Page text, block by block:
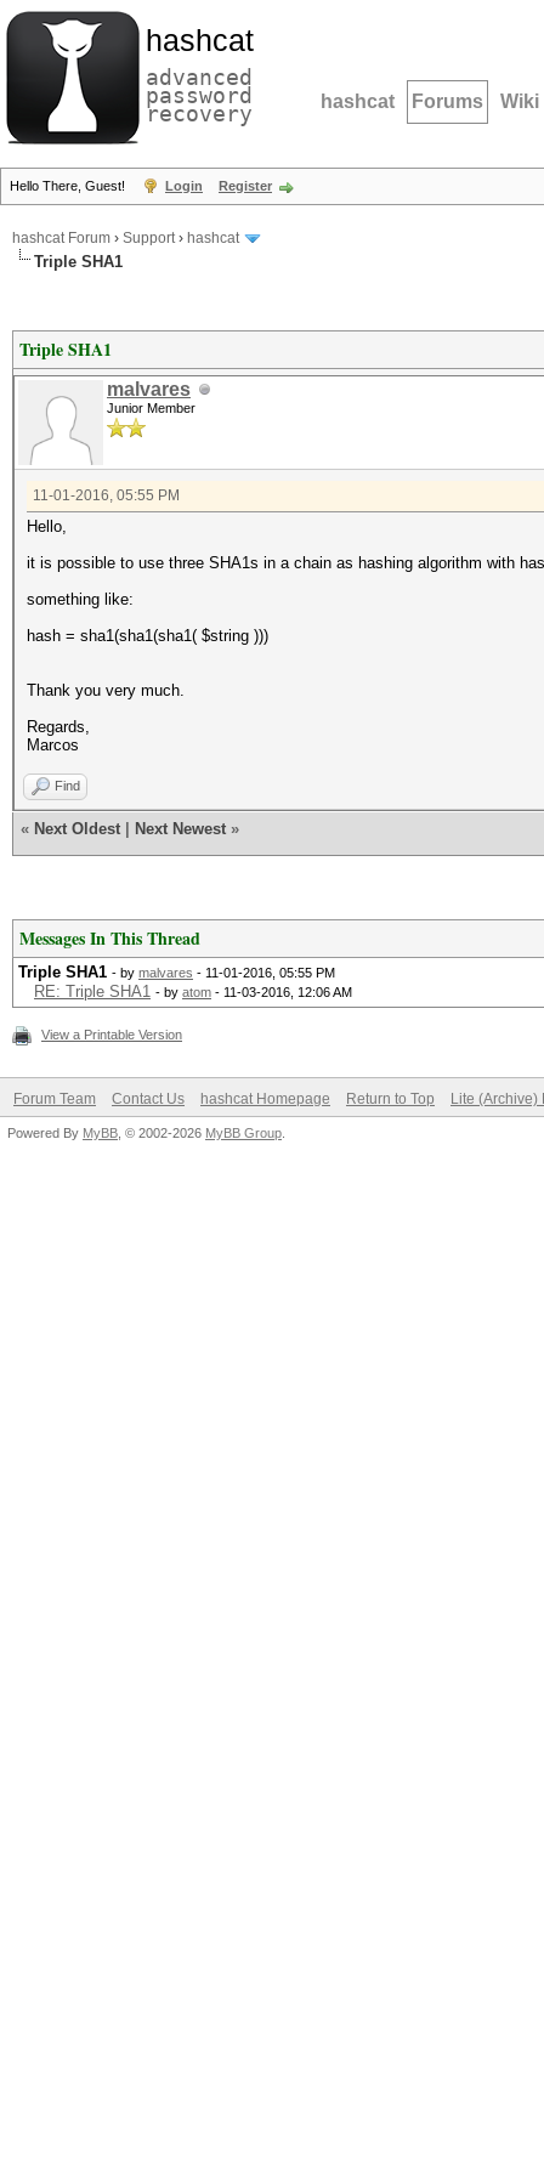
hashcat
advanced
password
recovery hashcat Forums Wiki
Hello There, Guest! Login Register
hashcat Forum › Support› hashcat
Triple SHA1
Triple SHA1
malvares
Junior Member
11-01-2016, 05:55 PM
Hello,
it is possible to use three SHA1s in a chain as hashing algorithm with
something like:
hash = sha1(sha1(sha1( $string )))
Thank you very much.
Regards,
Marcos
Find
« Next Oldest Next Newest »
Messages In This Thread
Triple SHA1 - by malvares - 11-01-2016, 05:55 PM
RE: Triple SHA1 - by atom - 11-03-2016, 12:06 AM
View a Printable Version
Forum Team Contact Us hashcat Homepage Return to Top Lite (Archive)
Powered By MyBB , © 2002-2026 MyBB Group